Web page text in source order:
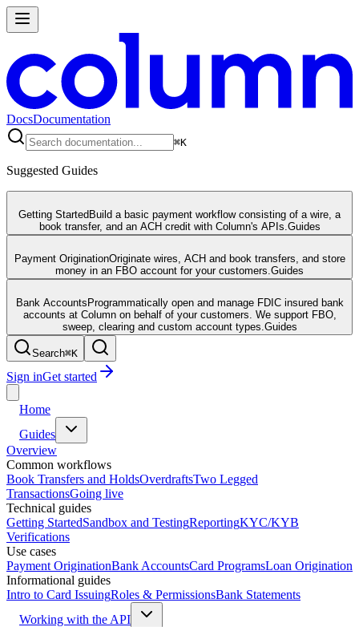
DocsDocumentation
⌘K
Suggested Guides
Getting Started Build a basic payment workflow consisting of a wire, a
book transfer, and an ACH credit with Column's APIs. Guides
Payment OriginationOriginate wires, ACH and book transfers, and store
money in an FBO account for your customers. Guides
Bank Accounts Programmatically open and manage FDIC insured bank
accounts at Column on behalf of your customers. We support FBO,
sweep, clearing and custom account types. Guides
Search⌘K
Sign inGet started
Home
Guides
Overview
Common workflows
Book Transfers and HoldsOverdraftsTwo Legged
TransactionsGoing live
Technical guides
Getting StartedSandbox and TestingReportingKYC/KYB
Verifications
Use cases
Payment OriginationBank AccountsCard ProgramsLoan Origination
Informational guides
Intro to Card IssuingRoles & PermissionsBank Statements
Working with the API